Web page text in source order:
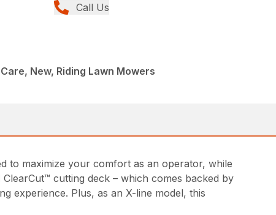
Call Us
New, Riding Lawn Mowers
to maximize your comfort as an operator, while
cutting deck – which comes backed by
experience. Plus, as an X-line model, this